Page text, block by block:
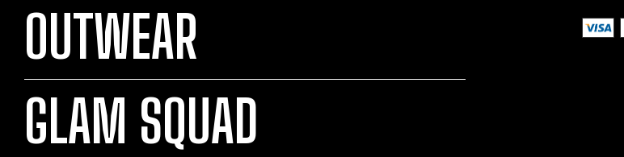
OUTWEAR
GLAM SQUAD